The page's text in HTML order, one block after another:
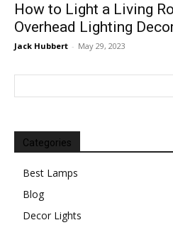
How to Light a Living
Overhead Lighting
Jack Hubbert - May 29, 2023
Categories
Best Lamps
Blog
Decor Lights